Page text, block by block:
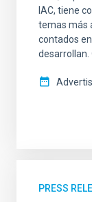
IAC, tiene
temas más
contados
desarrollan.
PRESS